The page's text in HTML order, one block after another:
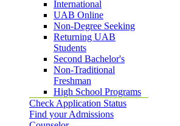
International
UAB Online
Non-Degree Seeking
Returning UAB
Students
Second Bachelor's
Non-Traditional
Freshman
High School Programs
Check Application Status
Find your Admissions